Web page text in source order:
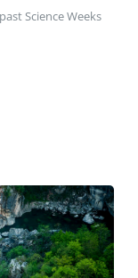
Science Weeks